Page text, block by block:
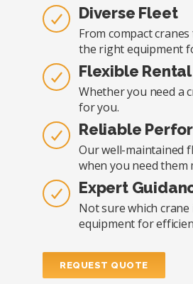
Diverse Fleet
From compact
the right equipment
Flexible
Whether you need a
for you.
Reliable
Our well-maintained
when you need them
Expert
Not sure which
equipment for
REQUEST QUOTE